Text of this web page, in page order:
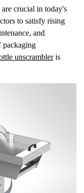
crucial in today's
to satisfy rising
and
packaging
unscrambler is